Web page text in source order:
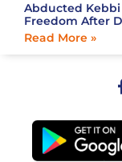
Abducted
Freedom After
Read More »